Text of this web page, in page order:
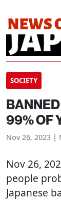
SOCIETY
99% OF
Nov 26, 2023 |
Nov 26,
people
Japanese